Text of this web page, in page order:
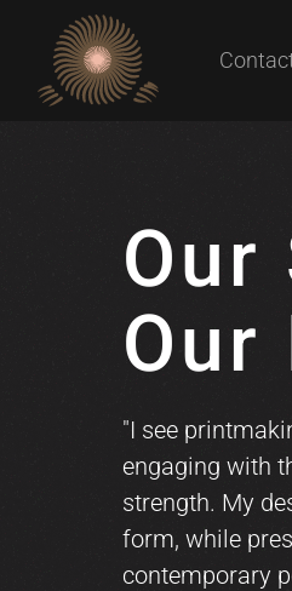
Our
Our
"I see
engaging with
strength. My
form, while
contemporary